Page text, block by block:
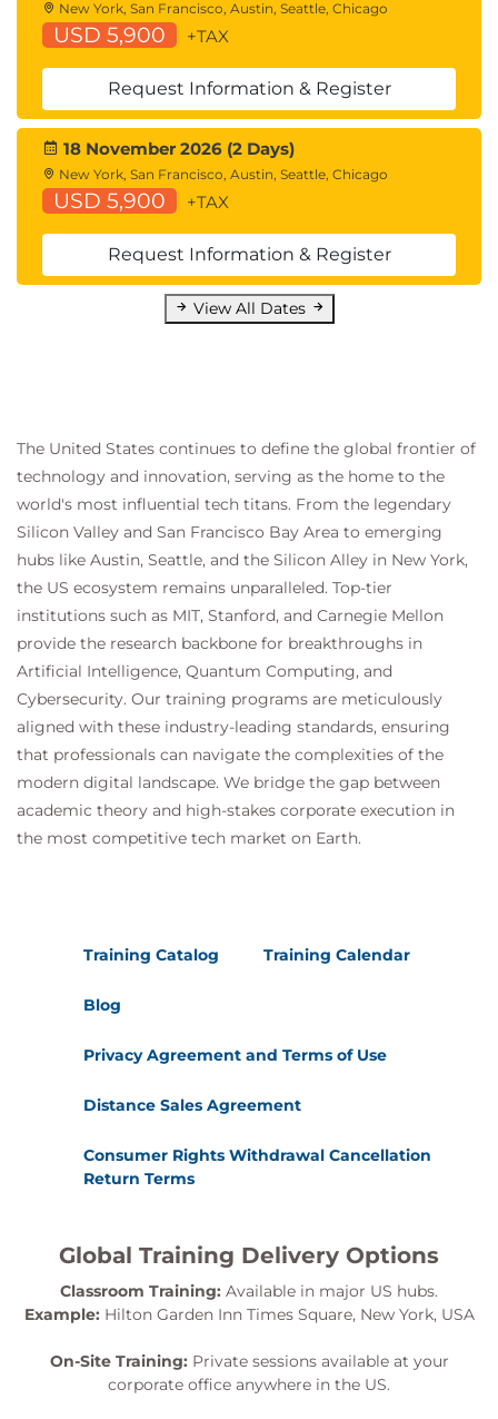
Protocol (CARP)
Configuring Failover Groups for High
Availability
Feature Comparison Across Traffic Redirection
Options
Architecture Scenarios When Deploying Cisco
AnyConnect® Secure Mobility
Lab outline
Configure the Cisco Web Security Appliance
Deploy Proxy Services
Configure Proxy Authentication
Configure Referrer Header Exceptions
Utilize Third-Party Security Feeds and MS
Office 365 External Feed
Validate an Intermediate Certificate
View Reporting Services and Web Tracking
Perform Centralized Cisco AsyncOS Software
Upgrade Using Cisco SMA
New York, San Francisco, Austin, Seattle, Chicago
USD 5,900 +TAX
Request Information & Register
18 November 2026 (2 Days)
New York, San Francisco, Austin, Seattle, Chicago
USD 5,900 +TAX
Request Information & Register
View All Dates
The United States continues to define the global frontier of
technology and innovation, serving as the home to the
world's most influential tech titans. From the legendary
Silicon Valley and San Francisco Bay Area to emerging
hubs like Austin, Seattle, and the Silicon Alley in New York,
the US ecosystem remains unparalleled. Top-tier
institutions such as MIT, Stanford, and Carnegie Mellon
provide the research backbone for breakthroughs in
Artificial Intelligence, Quantum Computing, and
Cybersecurity. Our training programs are meticulously
aligned with these industry-leading standards, ensuring
that professionals can navigate the complexities of the
modern digital landscape. We bridge the gap between
academic theory and high-stakes corporate execution in
the most competitive tech market on Earth.
Training Catalog Training Calendar
Blog
Privacy Agreement and Terms of Use
Distance Sales Agreement
Consumer Rights Withdrawal Cancellation
Return Terms
Global Training Delivery Options
Classroom Training: Available in major US hubs.
Example: Hilton Garden Inn Times Square, New York, USA
On-Site Training: Private sessions available at your
corporate office anywhere in the US.